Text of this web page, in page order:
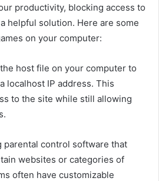
productivity, blocking access to
helpful solution. Here are some
on your computer:
host file on your computer to
localhost IP address. This
to the site while still allowing
parental control software that
websites or categories of
often have customizable